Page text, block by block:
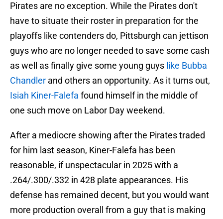
Pirates are no exception. While the Pirates don't
have to situate their roster in preparation for the
playoffs like contenders do, Pittsburgh can jettison
guys who are no longer needed to save some cash
as well as finally give some young guys like Bubba
Chandler and others an opportunity. As it turns out,
Isiah Kiner-Falefa found himself in the middle of
one such move on Labor Day weekend.
After a mediocre showing after the Pirates traded
for him last season, Kiner-Falefa has been
reasonable, if unspectacular in 2025 with a
.264/.300/.332 in 428 plate appearances. His
defense has remained decent, but you would want
more production overall from a guy that is making